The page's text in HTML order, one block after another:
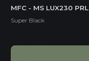
MFC - MS LUX230 PRL
Super Black